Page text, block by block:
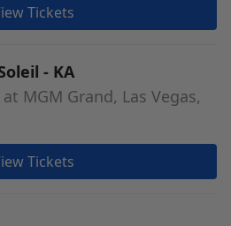
Tickets
- KA
MGM Grand, Las Vegas,
Tickets